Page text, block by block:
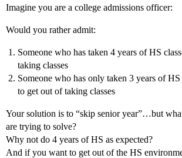
Imagine you are a college admissions officer:
Would you rather admit:
Someone who has taken 4 years of HS
taking classes
Someone who has only taken 3 years of
to get out of taking classes
Your solution is to “skip senior year”…but
are trying to solve?
Why not do 4 years of HS as expected?
And if you want to get out of the HS